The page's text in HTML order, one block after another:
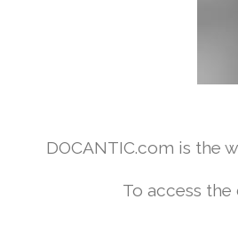
DOCANTIC.com is the
To access